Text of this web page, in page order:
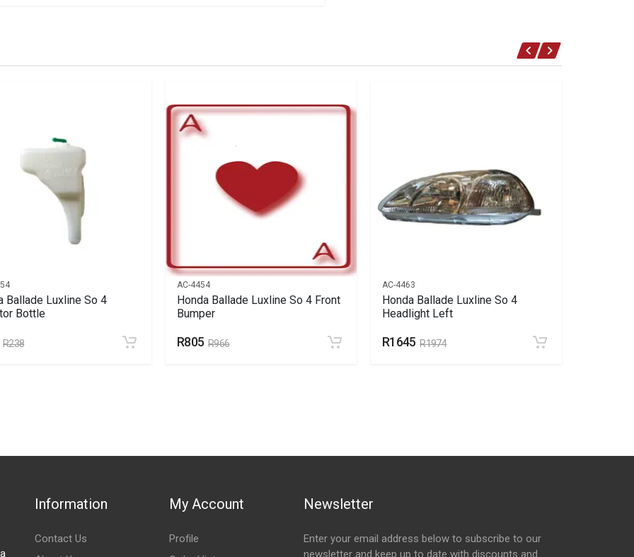
Ballade Luxline So 4
Bottle
R238
AC-4454
Honda Ballade Luxline So 4 Front
Bumper
R805 R966
AC-4463
Honda Ballade Luxline So 4
Headlight Left
R1645 R1974
Information
Contact Us
My Account
Profile
Newsletter
Enter your email address below to subscribe to our
newsletter and keep up to date with discounts and